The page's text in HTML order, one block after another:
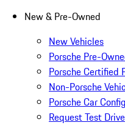
New & Pre-Owned
New Vehicles
Porsche Pre-
Porsche Certified
Non-Porsche
Porsche Car
Request Test Drive